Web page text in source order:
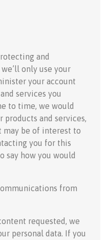
and
only use your
your account
services you
to time, we would
products and services,
may be of interest to
you for this
say how you would
from
requested, we
personal data. If you